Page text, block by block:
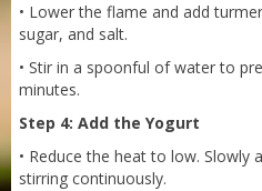
• Lower the flame and add
sugar, and salt.
• Stir in a spoonful of water to
minutes.
Step 4: Add the Yogurt
• Reduce the heat to low. Slowly
stirring continuously.